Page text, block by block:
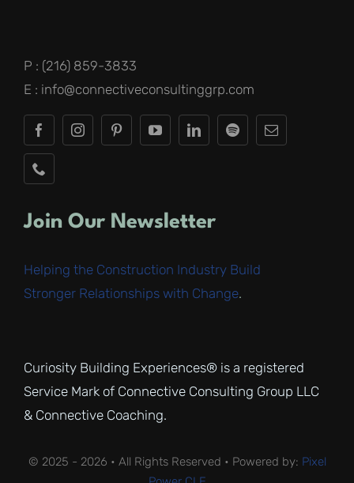
P : (216) 859-3833
E : info@connectiveconsultinggrp.com
Join Our Newsletter
Helping the Construction Industry Build
Stronger Relationships with Change.
Curiosity Building Experiences® is a registered
Service Mark of Connective Consulting Group LLC
& Connective Coaching.
© 2025 - 2026 • All Rights Reserved • Powered by: Pixel